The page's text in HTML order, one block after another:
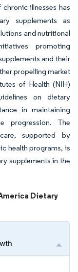
illnesses has
supplements as
and nutritional
promoting
and their
propelling market
of Health (NIH)
on dietary
in maintaining
progression. The
supported by
health programs, is
supplements in the
Dietary